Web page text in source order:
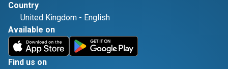
Country
United Kingdom - English
Available on
Find us on